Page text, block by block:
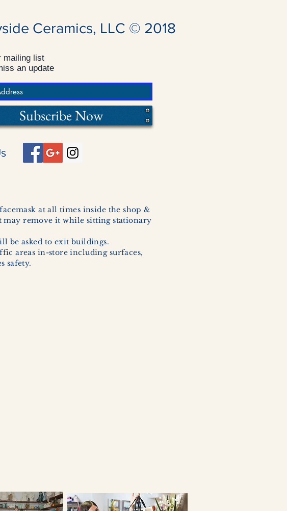
Ceramics, LLC © 2018
mailing list
an update
Subscribe Now
at all times inside the shop &
may remove it while sitting stationary
be asked to exit buildings.
areas in-store including surfaces,
safety.